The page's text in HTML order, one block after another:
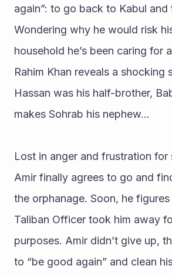
again”: to go back to Kabul and
Wondering why he would risk
household he’s been caring for
Rahim Khan reveals a shocking
Hassan was his half-brother,
makes Sohrab his nephew…
Lost in anger and frustration for
Amir finally agrees to go and
the orphanage. Soon, he
Taliban Officer took him away
purposes. Amir didn’t give up,
to “be good again” and clean